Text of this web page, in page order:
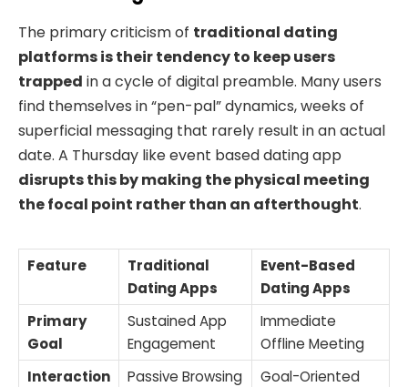
The primary criticism of traditional dating
platforms is their tendency to keep users
trapped in a cycle of digital preamble. Many users
find themselves in “pen-pal” dynamics, weeks of
superficial messaging that rarely result in an actual
date. A Thursday like event based dating app
disrupts this by making the physical meeting
the focal point rather than an afterthought.
Feature
Traditional
Dating Apps
Event-Based
Dating Apps
Primary
Goal
Sustained App
Engagement
Immediate
Offline Meeting
Interaction
Passive Browsing
Goal-Oriented